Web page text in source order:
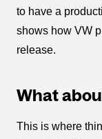
to have a
shows how VW
release.
What
This is where